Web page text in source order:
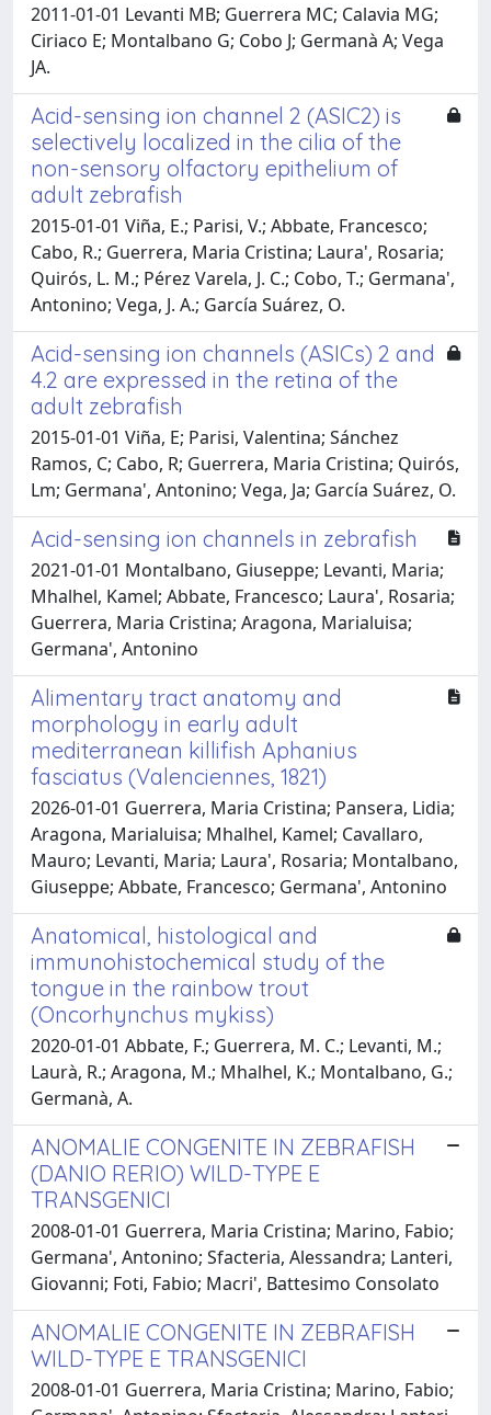
2011-01-01 Levanti MB; Guerrera MC; Calavia MG;
Ciriaco E; Montalbano G; Cobo J; Germanà A; Vega
JA.
Acid-sensing ion channel 2 (ASIC2) is
selectively localized in the cilia of the
non-sensory olfactory epithelium of
adult zebrafish
2015-01-01 Viña, E.; Parisi, V.; Abbate, Francesco;
Cabo, R.; Guerrera, Maria Cristina; Laura', Rosaria;
Quirós, L. M.; Pérez Varela, J. C.; Cobo, T.; Germana',
Antonino; Vega, J. A.; García Suárez, O.
Acid-sensing ion channels (ASICs) 2 and
4.2 are expressed in the retina of the
adult zebrafish
2015-01-01 Viña, E; Parisi, Valentina; Sánchez
Ramos, C; Cabo, R; Guerrera, Maria Cristina; Quirós,
Lm; Germana', Antonino; Vega, Ja; García Suárez, O.
Acid-sensing ion channels in zebrafish
2021-01-01 Montalbano, Giuseppe; Levanti, Maria;
Mhalhel, Kamel; Abbate, Francesco; Laura', Rosaria;
Guerrera, Maria Cristina; Aragona, Marialuisa;
Germana', Antonino
Alimentary tract anatomy and
morphology in early adult
mediterranean killifish Aphanius
fasciatus (Valenciennes, 1821)
2026-01-01 Guerrera, Maria Cristina; Pansera, Lidia;
Aragona, Marialuisa; Mhalhel, Kamel; Cavallaro,
Mauro; Levanti, Maria; Laura', Rosaria; Montalbano,
Giuseppe; Abbate, Francesco; Germana', Antonino
Anatomical, histological and
immunohistochemical study of the
tongue in the rainbow trout
(Oncorhynchus mykiss)
2020-01-01 Abbate, F.; Guerrera, M. C.; Levanti, M.;
Laurà, R.; Aragona, M.; Mhalhel, K.; Montalbano, G.;
Germanà, A.
ANOMALIE CONGENITE IN ZEBRAFISH
(DANIO RERIO) WILD-TYPE E
TRANSGENICI
2008-01-01 Guerrera, Maria Cristina; Marino, Fabio;
Germana', Antonino; Sfacteria, Alessandra; Lanteri,
Giovanni; Foti, Fabio; Macri', Battesimo Consolato
ANOMALIE CONGENITE IN ZEBRAFISH
WILD-TYPE E TRANSGENICI
2008-01-01 Guerrera, Maria Cristina; Marino, Fabio;